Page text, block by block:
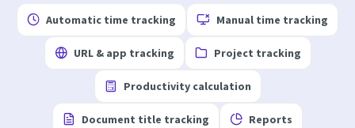
Automatic time tracking Manual time tracking
URL & app tracking Project tracking
Productivity calculation
Document title tracking Reports